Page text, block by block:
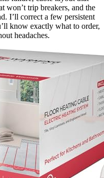
won’t trip breakers, and the
I’ll correct a few persistent
know exactly what to order,
headaches.